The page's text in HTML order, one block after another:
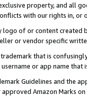
property, and all
with our rights in, or
logo of or content
or vendor specific
that is
or app name
Guidelines and the
Amazon Marks on